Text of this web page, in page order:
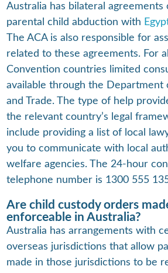
Australia has bilateral agreements
parental child abduction with
The ACA is also responsible for
related to these agreements. For
Convention countries limited
available through the Department
and Trade. The type of help
the relevant country’s legal
include providing a list of local
you to communicate with local
welfare agencies. The 24-hour
telephone number is 1300 555
Are child custody orders
enforceable in Australia?
Australia has arrangements with
overseas jurisdictions that allow
made in those jurisdictions to be